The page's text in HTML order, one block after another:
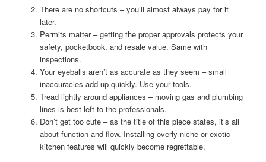
There are no shortcuts – you’ll almost always pay for it
later.
Permits matter – getting the proper approvals protects your
safety, pocketbook, and resale value. Same with
inspections.
Your eyeballs aren’t as accurate as they seem – small
inaccuracies add up quickly. Use your tools.
Tread lightly around appliances – moving gas and plumbing
lines is best left to the professionals.
Don’t get too cute – as the title of this piece states, it’s all
about function and flow. Installing overly niche or exotic
kitchen features will quickly become regrettable.